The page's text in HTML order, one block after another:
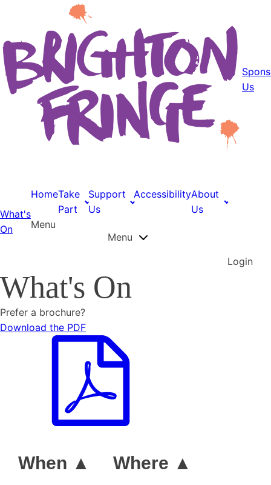
Us
What's
On
HomeTake
Part
Support
Us
AccessibilityAbout
Us
Menu
Menu
Login
What's On
Prefer a brochure?
Download the PDF
When ▲ Where ▲